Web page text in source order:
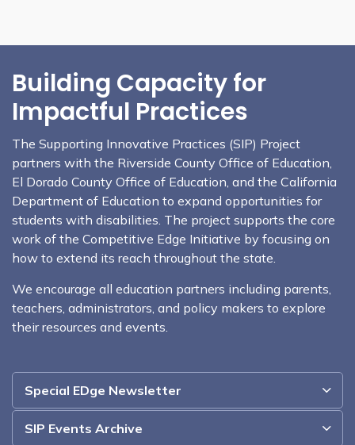
Building Capacity for
Impactful Practices
The Supporting Innovative Practices (SIP) Project
partners with the Riverside County Office of Education,
El Dorado County Office of Education, and the California
Department of Education to expand opportunities for
students with disabilities. The project supports the core
work of the Competitive Edge Initiative by focusing on
how to extend its reach throughout the state.
We encourage all education partners including parents,
teachers, administrators, and policy makers to explore
their resources and events.
Special EDge Newsletter
SIP Events Archive